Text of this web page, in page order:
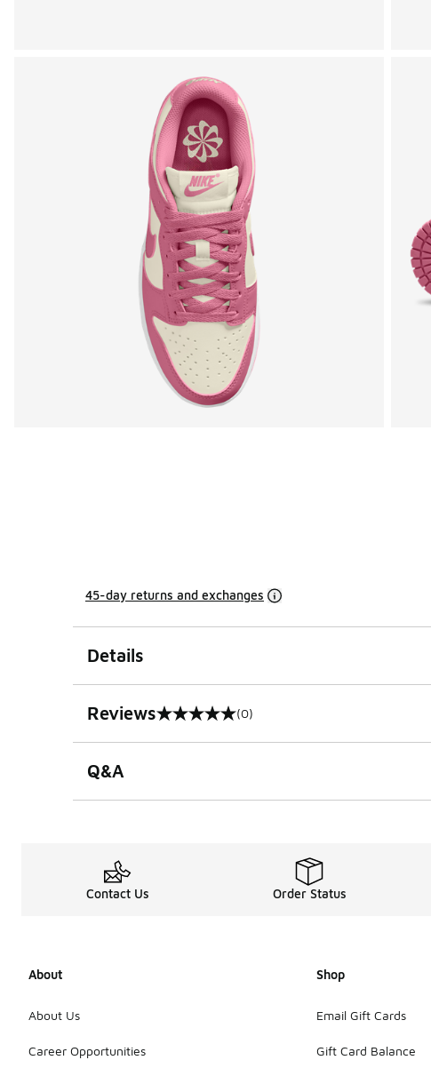
45-day returns and exchanges
Details
Reviews
0 out of 5 rating (0)
Q&A
Contact Us Order Status
About
About Us
Career Opportunities
Shop
Email Gift Cards
Gift Card Balance